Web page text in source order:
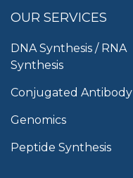
OUR SERVICES
DNA Synthesis / RNA
Synthesis
Conjugated Antibody
Genomics
Peptide Synthesis